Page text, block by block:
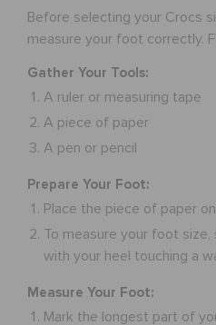
Before selecting your Crocs
measure your foot correctly.
Gather Your Tools:
A ruler or measuring tape
A piece of paper
A pen or pencil
Prepare Your Foot:
Place the piece of paper
To measure your foot
with your heel touching a
Measure Your Foot:
Mark the longest part of